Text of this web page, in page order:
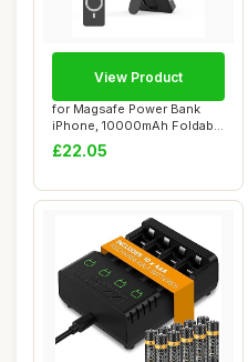
for Magsafe Power Bank
iPhone, 10000mAh Foldable
Stand Magne...
£22.05
View Product